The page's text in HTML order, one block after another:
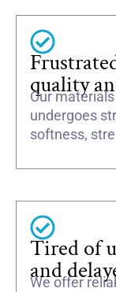
quality
Our
undergoes
softness,
Tired of
and
We offer